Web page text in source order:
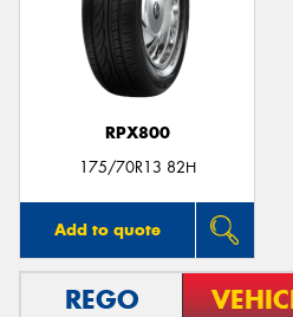
RPX800
175/70R13 82H
Add to quote
REGO